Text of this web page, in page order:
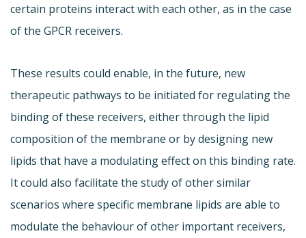
certain proteins interact with each other, as in the case
of the GPCR receivers.
These results could enable, in the future, new
therapeutic pathways to be initiated for regulating the
binding of these receivers, either through the lipid
composition of the membrane or by designing new
lipids that have a modulating effect on this binding rate.
It could also facilitate the study of other similar
scenarios where specific membrane lipids are able to
modulate the behaviour of other important receivers,